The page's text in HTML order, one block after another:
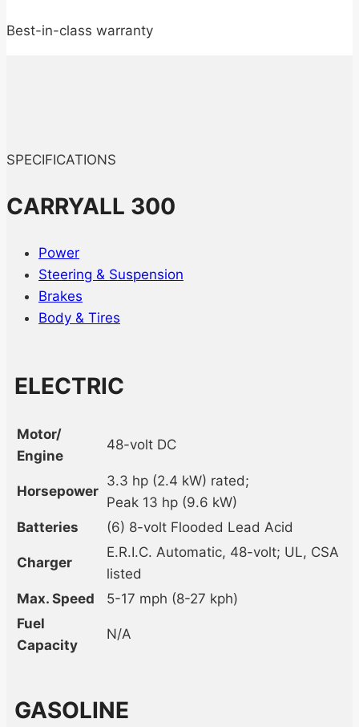
Best-in-class warranty
SPECIFICATIONS
CARRYALL 300
Power
Steering & Suspension
Brakes
Body & Tires
ELECTRIC
Motor/
Engine
48-volt DC
Horsepower
3.3 hp (2.4 kW) rated;
Peak 13 hp (9.6 kW)
Batteries
(6) 8-volt Flooded Lead Acid
Charger
E.R.I.C. Automatic, 48-volt; UL, CSA
listed
Max. Speed
5-17 mph (8-27 kph)
Fuel
Capacity
N/A
GASOLINE